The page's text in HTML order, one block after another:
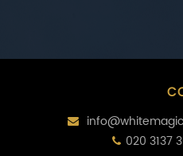
020 3137